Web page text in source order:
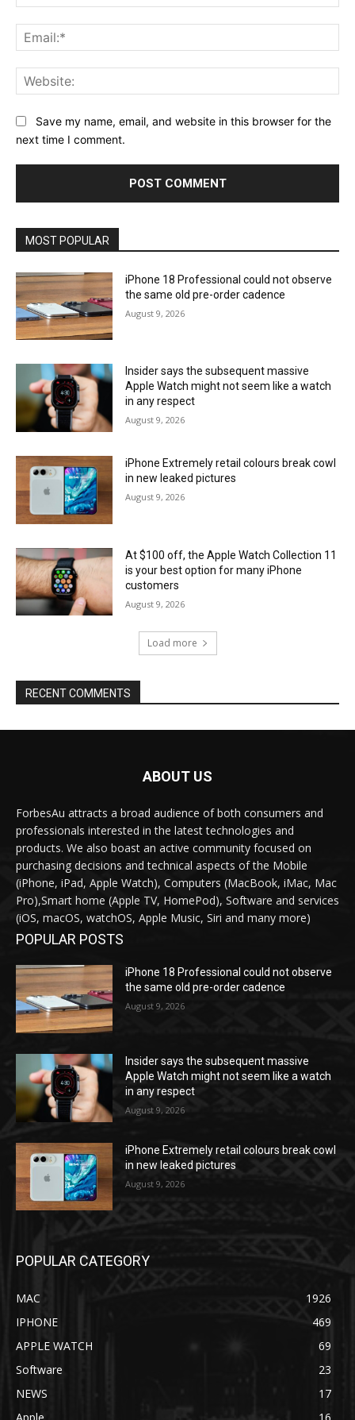
Save my name, email, and website in this browser for the
next time I comment.
MOST POPULAR
iPhone 18 Professional could not observe
the same old pre-order cadence
August 9, 2026
Insider says the subsequent massive
Apple Watch might not seem like a watch
in any respect
August 9, 2026
iPhone Extremely retail colours break cowl
in new leaked pictures
August 9, 2026
At $100 off, the Apple Watch Collection 11
is your best option for many iPhone
customers
August 9, 2026
Load more
RECENT COMMENTS
ABOUT US
ForbesAu attracts a broad audience of both consumers and
professionals interested in the latest technologies and
products. We also boast an active community focused on
purchasing decisions and technical aspects of the Mobile
(iPhone, iPad, Apple Watch), Computers (MacBook, iMac, Mac
Pro),Smart home (Apple TV, HomePod), Software and services
(iOS, macOS, watchOS, Apple Music, Siri and many more)
POPULAR POSTS
iPhone 18 Professional could not observe
the same old pre-order cadence
August 9, 2026
Insider says the subsequent massive
Apple Watch might not seem like a watch
in any respect
August 9, 2026
iPhone Extremely retail colours break cowl
in new leaked pictures
August 9, 2026
POPULAR CATEGORY
MAC
1926
IPHONE
469
APPLE WATCH
69
Software
23
NEWS
17